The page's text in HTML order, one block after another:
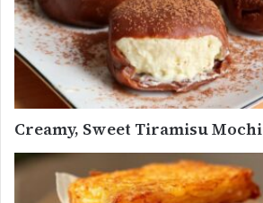
Creamy, Sweet Tiramisu Mochi